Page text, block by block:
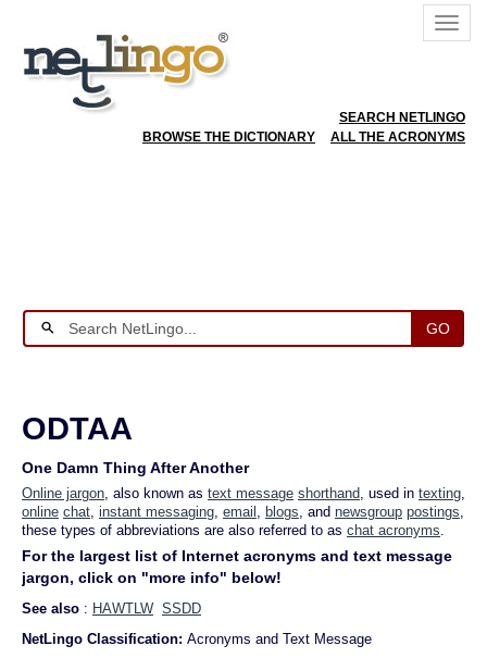
SEARCH NETLINGO
BROWSE THE DICTIONARY
ALL THE ACRONYMS
GO
ODTAA
One Damn Thing After Another
Online jargon, also known as text message shorthand, used in texting,
online chat, instant messaging, email , blogs, and newsgroup postings,
these types of abbreviations are also referred to as chat acronyms.
For the largest list of Internet acronyms and text message
jargon, click on "more info" below!
See also : HAWTLW SSDD
NetLingo Classification: Acronyms and Text Message